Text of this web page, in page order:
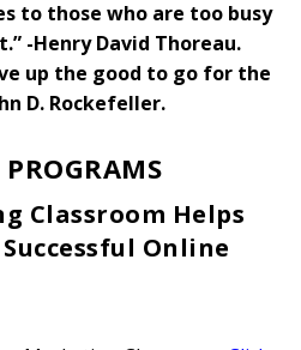
to those who are too busy
-Henry David Thoreau.
up the good to go for the
D. Rockefeller.
Classroom Helps
Online